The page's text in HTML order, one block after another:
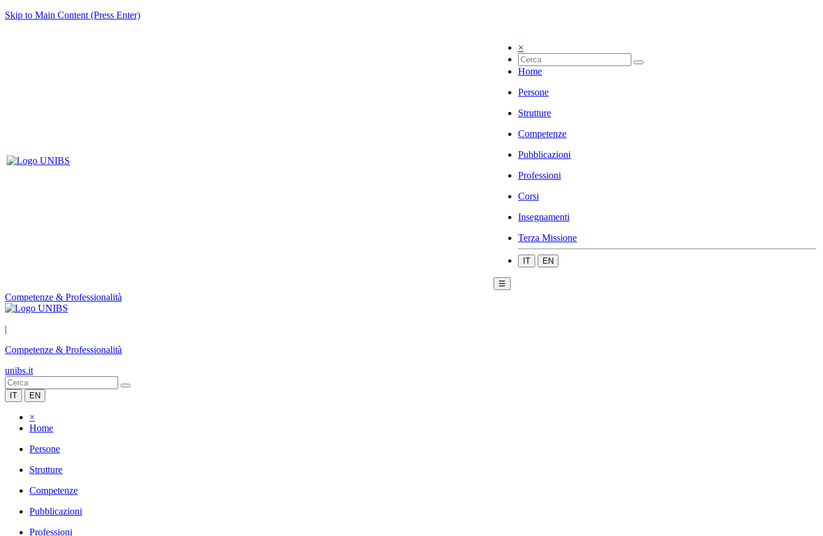
Skip to Main Content (Press Enter)
×
Home
Persone
Strutture
Competenze
Pubblicazioni
Professioni
Corsi
Insegnamenti
Terza Missione
IT EN
☰
Competenze & Professionalità
|
Competenze & Professionalità
unibs.it
IT EN
×
Home
Persone
Strutture
Competenze
Pubblicazioni
Professioni